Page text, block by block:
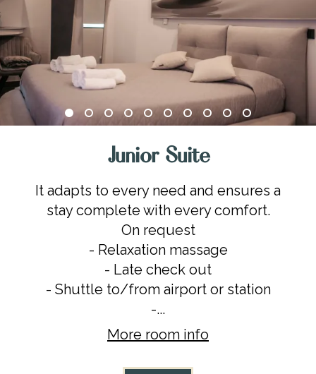
Junior Suite
It adapts to every need and ensures a
stay complete with every comfort.
On request
- Relaxation massage
- Late check out
- Shuttle to/from airport or station
-...
More room info